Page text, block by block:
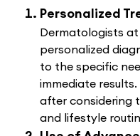
Personalized
Dermatologists
personalized
to the specific
immediate
after considering
and lifestyle